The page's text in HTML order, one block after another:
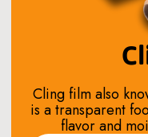
Cling film also
is a transparent
flavor and